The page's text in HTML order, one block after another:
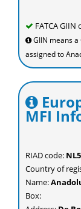
FATCA GIIN
GIIN means
assigned to
MFI
RIAD code:
Country of
Name:
Box: